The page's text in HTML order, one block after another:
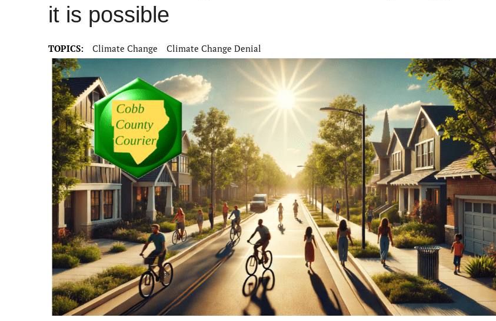
it is possible
TOPICS: Climate Change Climate Change Denial